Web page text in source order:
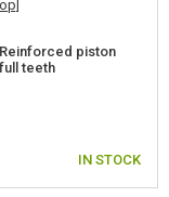
piston
teeth
IN STOCK